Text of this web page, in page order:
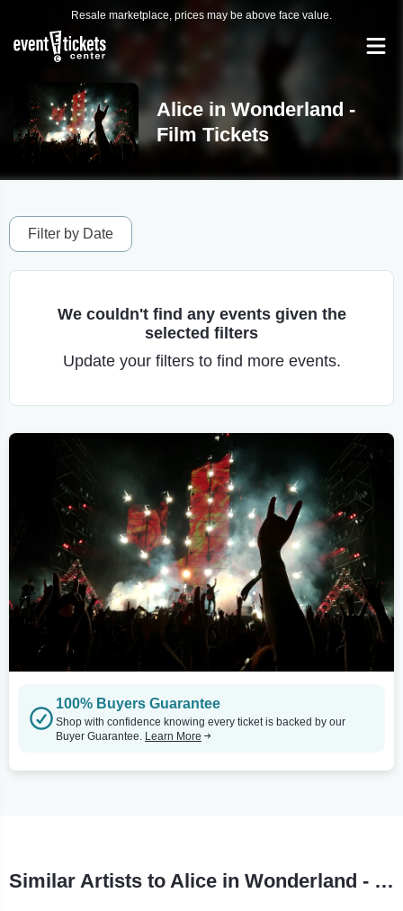
Resale marketplace, prices may be above face value.
Alice in Wonderland -
Film Tickets
Filter by Date
We couldn't find any events given the
selected filters
Update your filters to find more events.
100% Buyers Guarantee
Shop with confidence knowing every ticket is backed by our
Buyer Guarantee. Learn More
Similar Artists to Alice in Wonderland - Film